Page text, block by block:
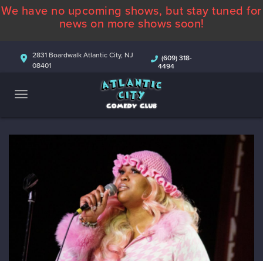
ABOUT
COMEDIANS
CONTACT
We have no upcoming shows, but stay tuned for
news on more shows soon!
2831 Boardwalk Atlantic City, NJ
08401
(609) 318-
4494